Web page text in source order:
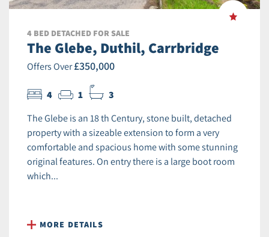
4 BED DETACHED FOR SALE
The Glebe, Duthil, Carrbridge
Offers Over£350,000
4 1 3
The Glebe is an 18 th Century, stone built, detached
property with a sizeable extension to form a very
comfortable and spacious home with some stunning
original features. On entry there is a large boot room
which...
MORE DETAILS